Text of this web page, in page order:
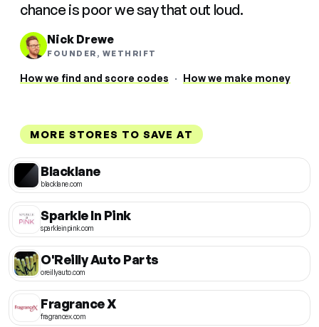
chance is poor we say that out loud.
Nick Drewe
FOUNDER, WETHRIFT
How we find and score codes · How we make money
MORE STORES TO SAVE AT
Blacklane
blacklane.com
Sparkle In Pink
sparkleinpink.com
O'Reilly Auto Parts
oreillyauto.com
Fragrance X
fragrancex.com